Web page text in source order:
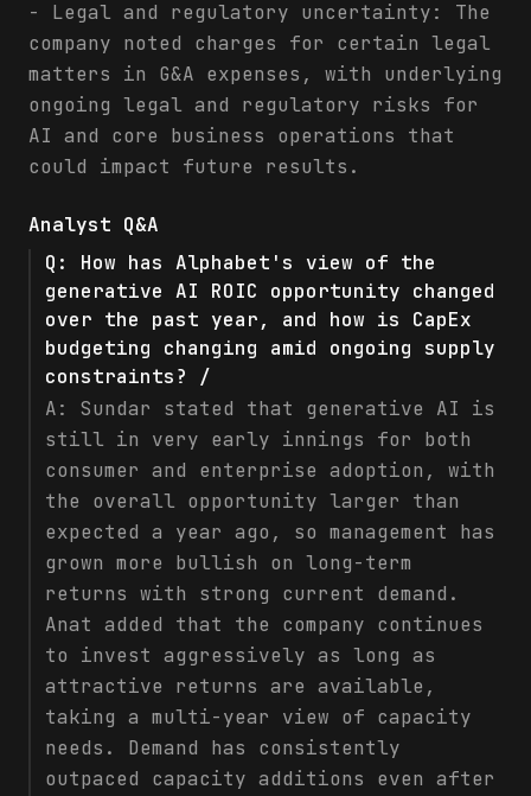
- Legal and regulatory uncertainty: The
company noted charges for certain legal
matters in G&A expenses, with underlying
ongoing legal and regulatory risks for
AI and core business operations that
could impact future results.
Analyst Q&A
Q: How has Alphabet's view of the
generative AI ROIC opportunity changed
over the past year, and how is CapEx
budgeting changing amid ongoing supply
constraints? /
A: Sundar stated that generative AI is
still in very early innings for both
consumer and enterprise adoption, with
the overall opportunity larger than
expected a year ago, so management has
grown more bullish on long-term
returns with strong current demand.
Anat added that the company continues
to invest aggressively as long as
attractive returns are available,
taking a multi-year view of capacity
needs. Demand has consistently
outpaced capacity additions even after